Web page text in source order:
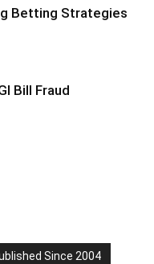
Betting Strategies
Bill Fraud
Since 2004